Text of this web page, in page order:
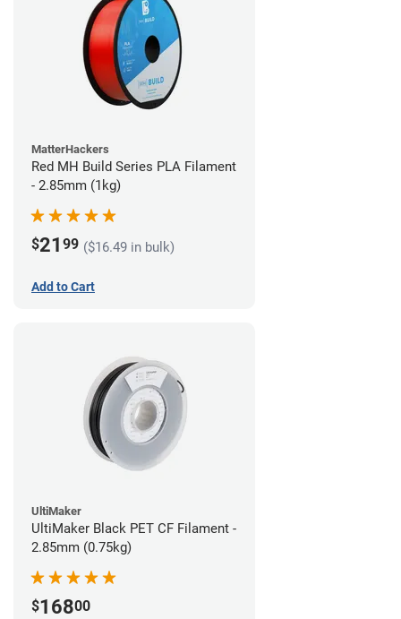
MatterHackers
Red MH Build Series PLA Filament
- 2.85mm (1kg)
$21 99 ($16.49 in bulk)
Add to Cart
UltiMaker
UltiMaker Black PET CF Filament -
2.85mm (0.75kg)
$16800